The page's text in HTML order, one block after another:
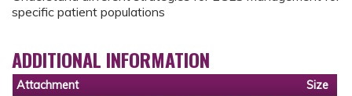
specific patient populations
ADDITIONAL INFORMATION
Attachment
Size